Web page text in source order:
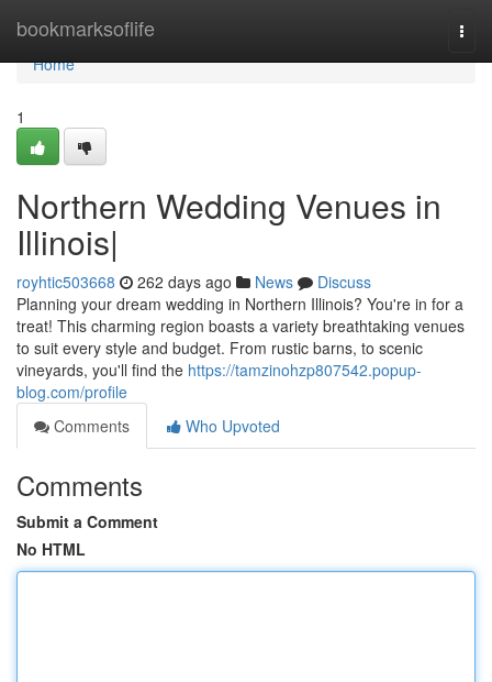
bookmarksoflife
Home
Home
1
Northern Wedding Venues in
Illinois|
royhtic503668 262 days ago News
Discuss
Planning your dream wedding in Northern Illinois? You're in for a
treat! This charming region boasts a variety breathtaking venues
to suit every style and budget. From rustic barns, to scenic
vineyards, you'll find the https://tamzinohzp807542.popup-
blog.com/profile
Comments
Who Upvoted
Comments
Submit a Comment
No HTML